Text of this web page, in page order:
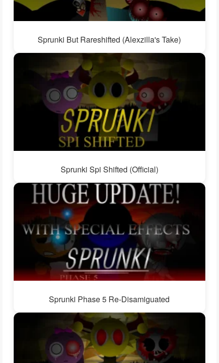
Sprunki But Rareshifted (Alexzilla's Take)
Sprunki Spi Shifted (Official)
Sprunki Phase 5 Re-Disamiguated